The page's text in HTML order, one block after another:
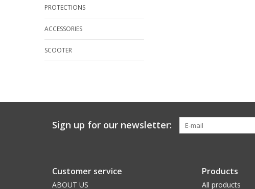
PROTECTIONS
ACCESSORIES
SCOOTER
Sign up for our newsletter:
Customer service
ABOUT US
Products
All products